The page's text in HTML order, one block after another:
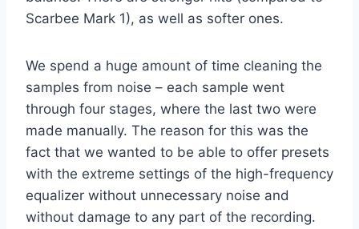
Scarbee Mark 1), as well as softer ones.
We spend a huge amount of time cleaning the
samples from noise – each sample went
through four stages, where the last two were
made manually. The reason for this was the
fact that we wanted to be able to offer presets
with the extreme settings of the high-frequency
equalizer without unnecessary noise and
without damage to any part of the recording.